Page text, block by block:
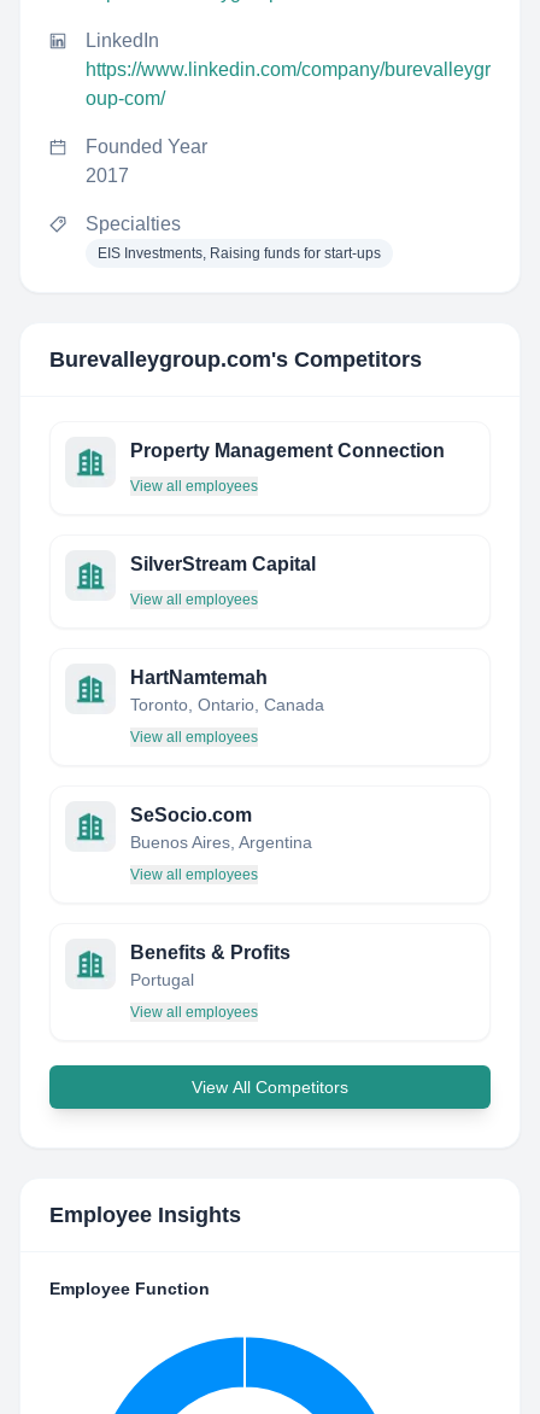
LinkedIn
https://www.linkedin.com/company/burevalleygr
oup-com/
Founded Year
2017
Specialties
EIS Investments, Raising funds for start-ups
Burevalleygroup.com's Competitors
Property Management Connection
View all employees
SilverStream Capital
View all employees
HartNamtemah
Toronto, Ontario, Canada
View all employees
SeSocio.com
Buenos Aires, Argentina
View all employees
Benefits & Profits
Portugal
View all employees
View All Competitors
Employee Insights
Employee Function